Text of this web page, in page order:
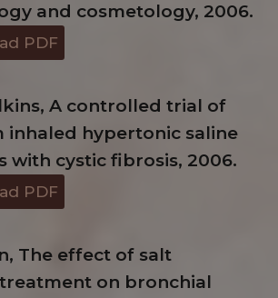
and cosmetology, 2006.
PDF
A controlled trial of
inhaled hypertonic saline
with cystic fibrosis, 2006.
PDF
The effect of salt
on bronchial